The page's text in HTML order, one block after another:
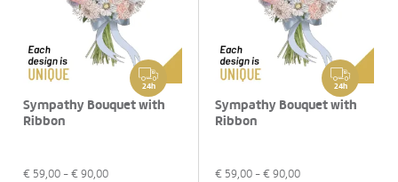
24h
Sympathy Bouquet with
Ribbon
€ 59,00 - € 90,00
24h
Sympathy Bouquet with
Ribbon
€ 59,00 - € 90,00